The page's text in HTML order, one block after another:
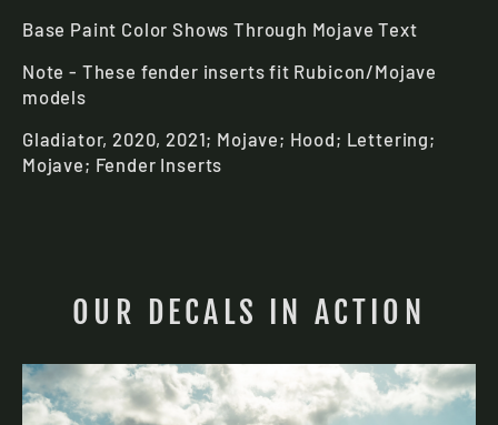
Base Paint Color Shows Through Mojave Text
Note - These fender inserts fit Rubicon/Mojave
models
Gladiator, 2020, 2021; Mojave; Hood; Lettering;
Mojave; Fender Inserts
OUR DECALS IN ACTION
You've got a
Mystery Offer
Gladiator
No, thanks, I'll pay full price.